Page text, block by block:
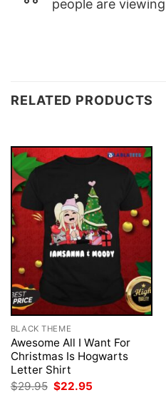
people are
RELATED PRODUCTS
BLACK THEME
Awesome All I Want For
Christmas Is Hogwarts
Letter Shirt
$29.95 Original
price
$22.95